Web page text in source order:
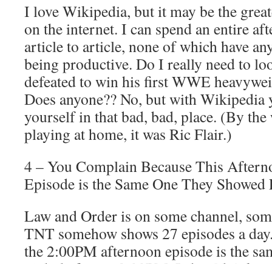
I love Wikipedia, but it may be the
on the internet. I can spend an entire
article to article, none of which have
being productive. Do I really need to
defeated to win his first WWE
Does anyone?? No, but with Wikipedia
yourself in that bad, bad, place. (By
playing at home, it was Ric Flair.)
4 – You Complain Because This
Episode is the Same One They
Law and Order is on some channel,
TNT somehow shows 27 episodes a
the 2:00PM afternoon episode is the